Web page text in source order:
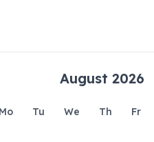
August 2026
Mo Tu We Th Fr